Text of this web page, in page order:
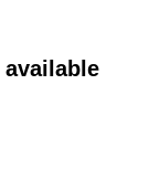
available